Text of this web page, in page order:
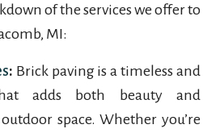
of the services we offer to
MI:
: Brick paving is a timeless and
adds both beauty and
space. Whether you’re